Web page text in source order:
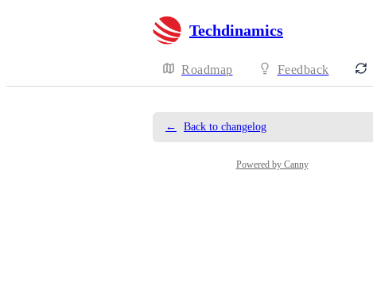
Techdinamics
Roadmap Feedback
← Back to changelog
Powered by Canny